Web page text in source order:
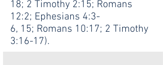
18; 2 Timothy 2:15; Romans
12:2; Ephesians 4:3-
6, 15; Romans 10:17; 2 Timothy
3:16-17).